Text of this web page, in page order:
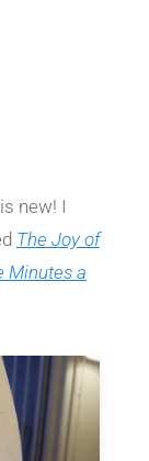
new! I
The Joy of
Minutes a